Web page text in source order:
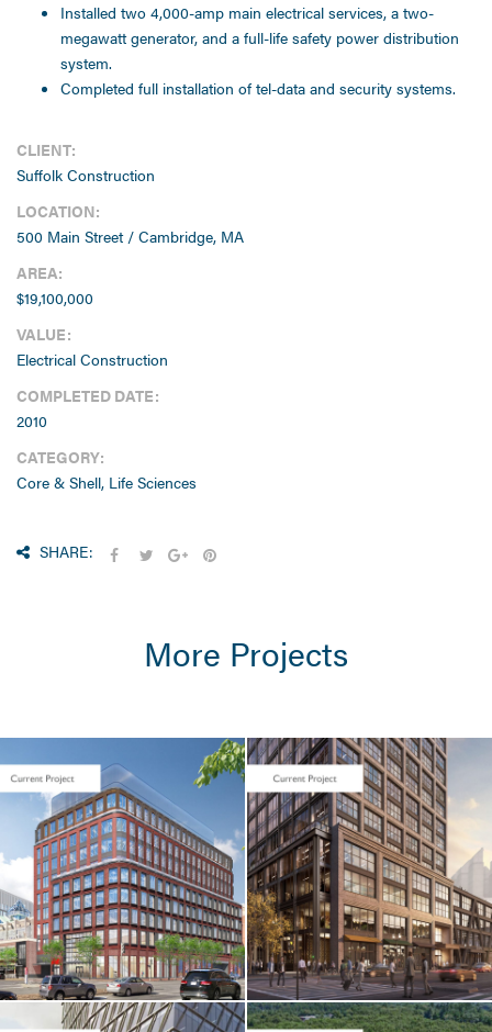
Installed two 4,000-amp main electrical services, a two-
megawatt generator, and a full-life safety power distribution
system.
Completed full installation of tel-data and security systems.
CLIENT:
Suffolk Construction
LOCATION:
500 Main Street / Cambridge, MA
AREA:
$19,100,000
VALUE:
Electrical Construction
COMPLETED DATE:
2010
CATEGORY:
Core & Shell, Life Sciences
SHARE:
More Projects
LIFE SCIENCES /
TENANT FIT-UP
Seaport Square /
Foundation
Medicine / 400
Summer Street